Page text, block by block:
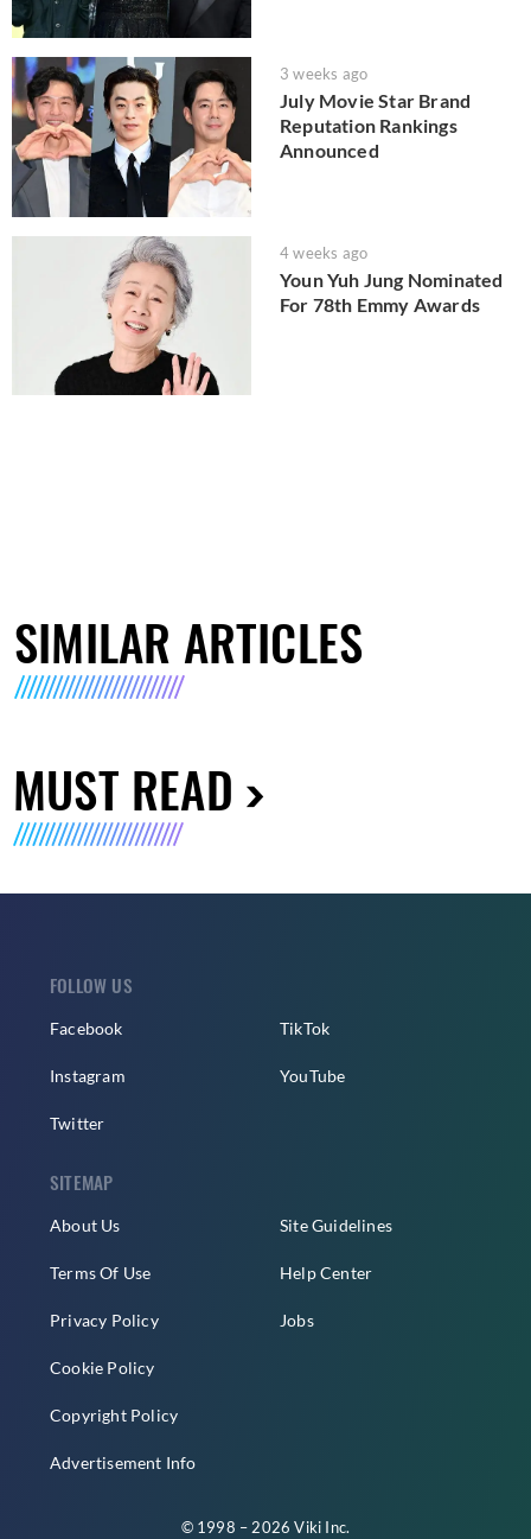
3 weeks ago
July Movie Star Brand
Reputation Rankings
Announced
4 weeks ago
Youn Yuh Jung Nominated
For 78th Emmy Awards
SIMILAR ARTICLES
MUST READ
FOLLOW US
Facebook
Instagram
Twitter
TikTok
YouTube
SITEMAP
About Us
Terms Of Use
Privacy Policy
Cookie Policy
Copyright Policy
Advertisement Info
Site Guidelines
Help Center
Jobs
© 1998 – 2026 Viki Inc.